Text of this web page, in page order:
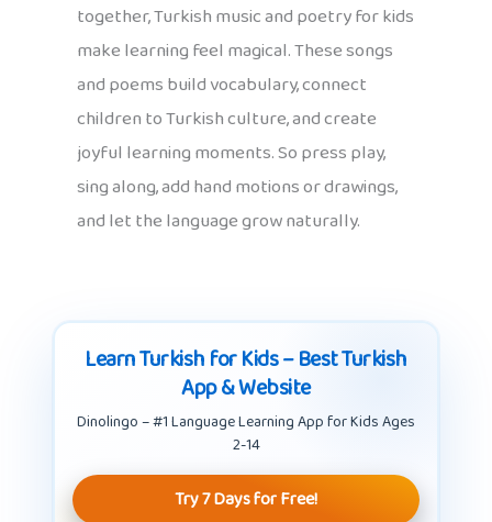
together, Turkish music and poetry for kids
make learning feel magical. These songs
and poems build vocabulary, connect
children to Turkish culture, and create
joyful learning moments. So press play,
sing along, add hand motions or drawings,
and let the language grow naturally.
Learn Turkish for Kids – Best Turkish
App & Website
Dinolingo – #1 Language Learning App for Kids Ages
2-14
Try 7 Days for Free!